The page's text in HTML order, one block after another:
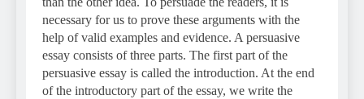
necessary for us to prove these arguments with the
help of valid examples and evidence. A persuasive
essay consists of three parts. The first part of the
persuasive essay is called the introduction. At the end
of the introductory part of the essay, we write the